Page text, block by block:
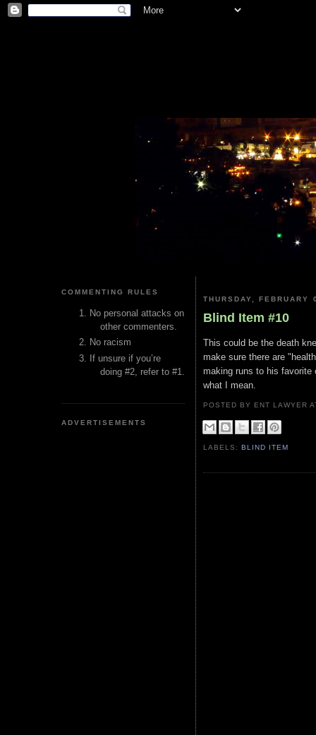
COMMENTING RULES
No personal attacks on
other commenters.
No racism
If unsure if you’re
doing #2, refer to #1.
ADVERTISEMENTS
THURSDAY, FEBRUARY
Blind Item #10
This could be the death
make sure there are
making runs to his
what I mean.
POSTED BY ENT LAWYER
LABELS:BLIND ITEM